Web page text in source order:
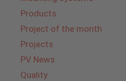
Products
Project of the month
Projects
PV News
Quality